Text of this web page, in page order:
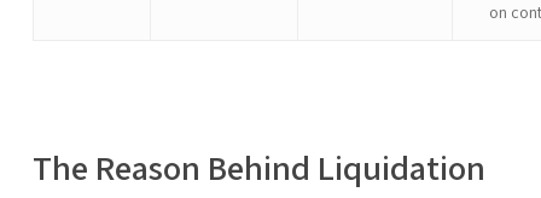
on
The Reason Behind Liquidation